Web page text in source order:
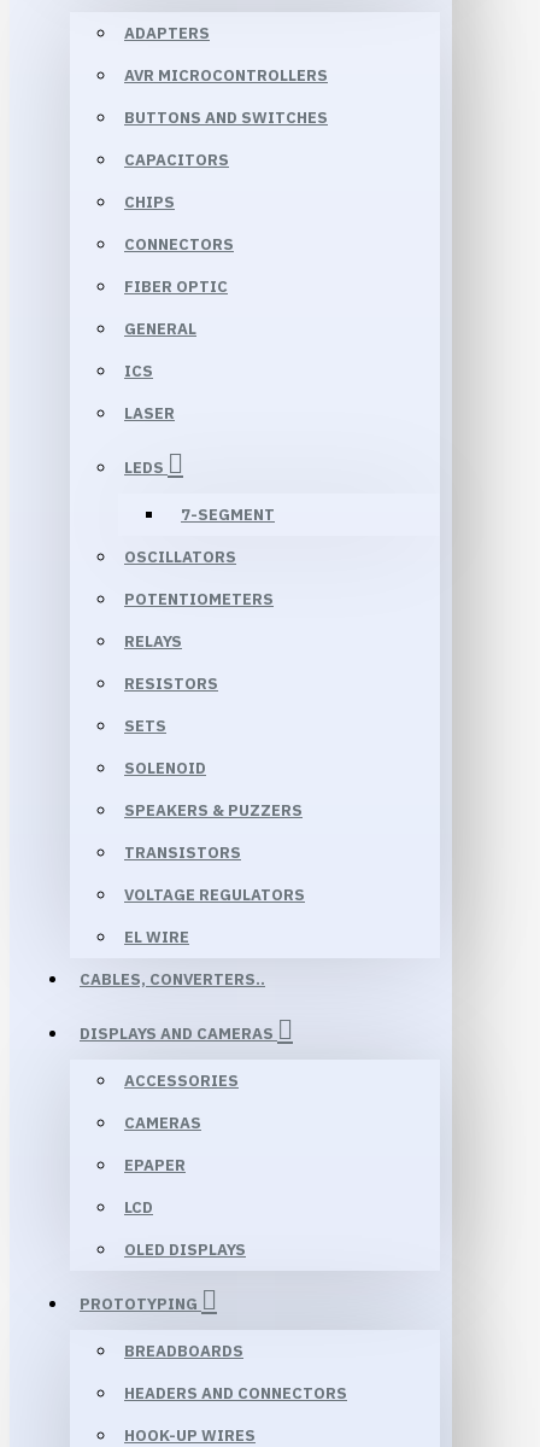
ADAPTERS
AVR MICROCONTROLLERS
BUTTONS AND SWITCHES
CAPACITORS
CHIPS
CONNECTORS
FIBER OPTIC
GENERAL
ICS
LASER
LEDS
7-SEGMENT
OSCILLATORS
POTENTIOMETERS
RELAYS
RESISTORS
SETS
SOLENOID
SPEAKERS & PUZZERS
TRANSISTORS
VOLTAGE REGULATORS
EL WIRE
CABLES, CONVERTERS..
DISPLAYS AND CAMERAS
ACCESSORIES
CAMERAS
EPAPER
LCD
OLED DISPLAYS
PROTOTYPING
BREADBOARDS
HEADERS AND CONNECTORS
HOOK-UP WIRES